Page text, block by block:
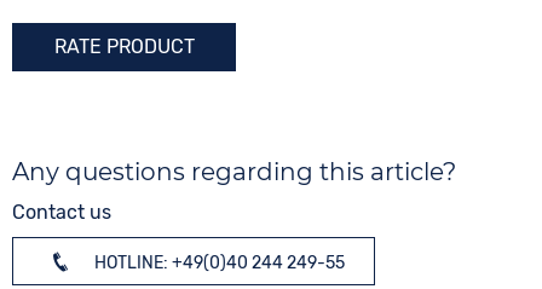
RATE PRODUCT
Any questions regarding this article?
Contact us
HOTLINE: +49(0)40 244 249-55